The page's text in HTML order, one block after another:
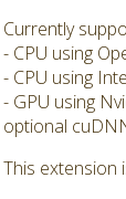
Currently
- CPU using
- CPU using
- GPU using
optional
This extension